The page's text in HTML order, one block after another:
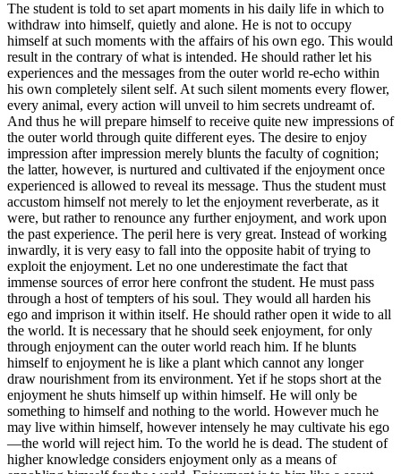
The student is told to set apart moments in his daily life in which to
withdraw into himself, quietly and alone. He is not to occupy
himself at such moments with the affairs of his own ego. This would
result in the contrary of what is intended. He should rather let his
experiences and the messages from the outer world re-echo within
his own completely silent self. At such silent moments every flower,
every animal, every action will unveil to him secrets undreamt of.
And thus he will prepare himself to receive quite new impressions of
the outer world through quite different eyes. The desire to enjoy
impression after impression merely blunts the faculty of cognition;
the latter, however, is nurtured and cultivated if the enjoyment once
experienced is allowed to reveal its message. Thus the student must
accustom himself not merely to let the enjoyment reverberate, as it
were, but rather to renounce any further enjoyment, and work upon
the past experience. The peril here is very great. Instead of working
inwardly, it is very easy to fall into the opposite habit of trying to
exploit the enjoyment. Let no one underestimate the fact that
immense sources of error here confront the student. He must pass
through a host of tempters of his soul. They would all harden his
ego and imprison it within itself. He should rather open it wide to all
the world. It is necessary that he should seek enjoyment, for only
through enjoyment can the outer world reach him. If he blunts
himself to enjoyment he is like a plant which cannot any longer
draw nourishment from its environment. Yet if he stops short at the
enjoyment he shuts himself up within himself. He will only be
something to himself and nothing to the world. However much he
may live within himself, however intensely he may cultivate his ego
—the world will reject him. To the world he is dead. The student of
higher knowledge considers enjoyment only as a means of